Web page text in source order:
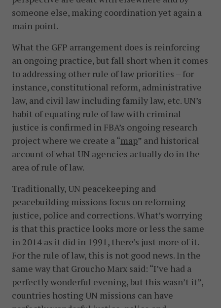
someone else, making coordination yet again a
main point.
What the GFP arrangement does is reinforcing
an ongoing practice, but fall short when it comes
to addressing other rule of law priorities – for
instance, constitutional reform, administrative
law, and civil law including family law, etc. UN’s
habit of equating rule of law with criminal
justice is confirmed in FBA’s ongoing research
project where we create a “map” and historical
account of what UN agencies actually do in the
area of rule of law.
Traditionally, UN peacekeeping and
peacebuilding missions focus on reforming
justice, police and corrections. What’s worrying
is that this practice looks more or less the same
in 2014 as it did in 1991, there’s just more of it.
For the rule of law, this is not good news. In the
same way that Groucho Marx said: “I’ve had a
perfectly wonderful evening, but this wasn’t it”,
countries hosting UN missions can have